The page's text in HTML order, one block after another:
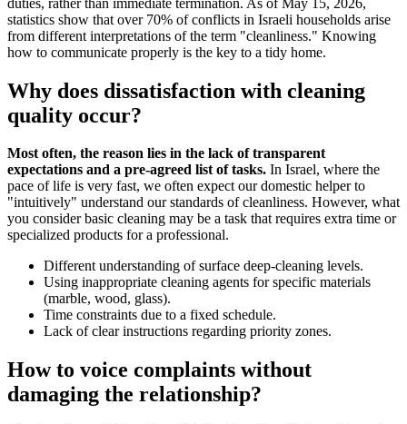
statistics show that over 70% of conflicts in Israeli households arise
from different interpretations of the term "cleanliness." Knowing
how to communicate properly is the key to a tidy home.
Why does dissatisfaction with cleaning
quality occur?
Most often, the reason lies in the lack of transparent
expectations and a pre-agreed list of tasks. In Israel, where the
pace of life is very fast, we often expect our domestic helper to
"intuitively" understand our standards of cleanliness. However, what
you consider basic cleaning may be a task that requires extra time or
specialized products for a professional.
Different understanding of surface deep-cleaning levels.
Using inappropriate cleaning agents for specific materials
(marble, wood, glass).
Time constraints due to a fixed schedule.
Lack of clear instructions regarding priority zones.
How to voice complaints without
damaging the relationship?